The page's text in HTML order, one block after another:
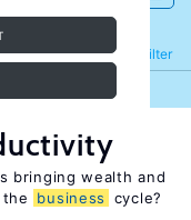
Filter
Refine
bringing wealth and
business cycle?